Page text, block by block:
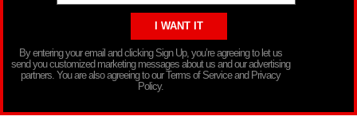
By entering your email and clicking Sign Up, you’re agreeing to let us
send you customized marketing messages about us and our advertising
partners. You are also agreeing to our Terms of Service and Privacy
Policy.